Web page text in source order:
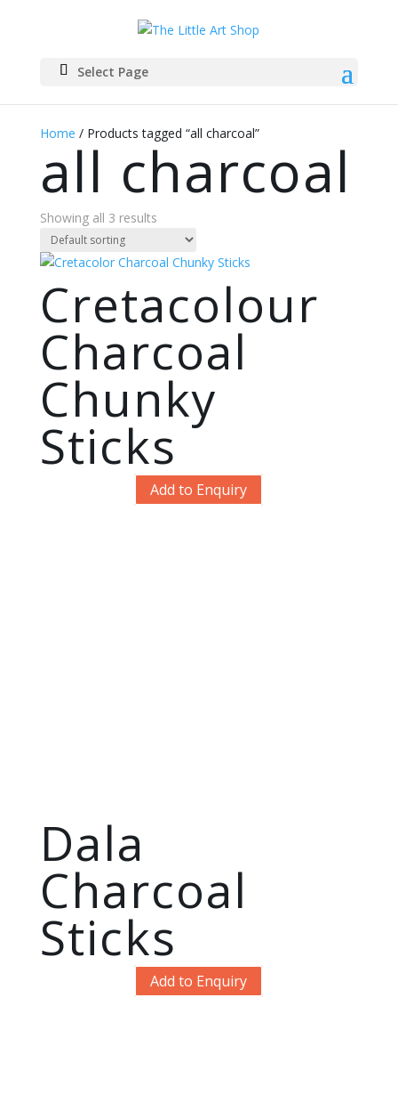
Select Page
Home / Products tagged “all charcoal”
all charcoal
Showing all 3 results
Cretacolour
Charcoal
Chunky
Sticks
Add to Enquiry
Dala
Charcoal
Sticks
Add to Enquiry